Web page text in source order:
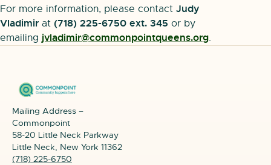
For more information, please contact Judy
Vladimir at (718) 225-6750 ext. 345 or by
emailing jvladimir@commonpointqueens.org.
Mailing Address –
Commonpoint
58-20 Little Neck Parkway
Little Neck, New York 11362
(718) 225-6750